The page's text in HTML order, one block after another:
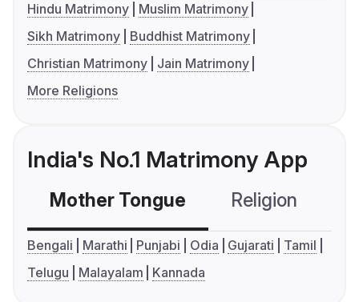
Hindu Matrimony
Muslim Matrimony
Sikh Matrimony
Buddhist Matrimony
Christian Matrimony
Jain Matrimony
More Religions
India's No.1 Matrimony App
Mother Tongue Religion
Bengali Marathi Punjabi Odia Gujarati
Tamil
Telugu
Malayalam Kannada